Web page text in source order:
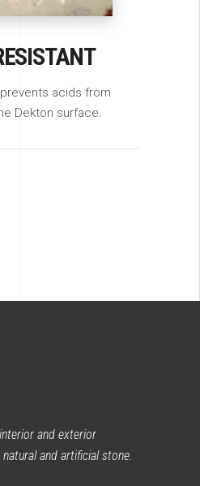
acids from
Dekton surface.
and exterior
and artificial stone.